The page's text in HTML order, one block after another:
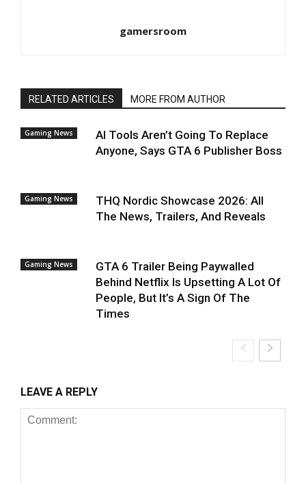
gamersroom
RELATED ARTICLES MORE FROM AUTHOR
Gaming News
AI Tools Aren’t Going To Replace
Anyone, Says GTA 6 Publisher Boss
Gaming News
THQ Nordic Showcase 2026: All
The News, Trailers, And Reveals
Gaming News
GTA 6 Trailer Being Paywalled
Behind Netflix Is Upsetting A Lot Of
People, But It’s A Sign Of The
Times
LEAVE A REPLY